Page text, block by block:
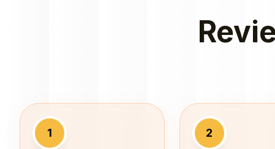
1 2